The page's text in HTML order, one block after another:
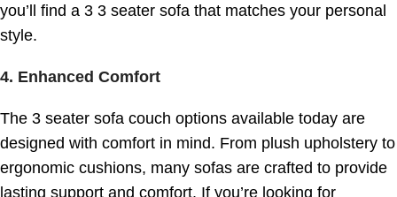
you’ll find a 3 3 seater sofa that matches your personal
style.
4. Enhanced Comfort
The 3 seater sofa couch options available today are
designed with comfort in mind. From plush upholstery to
ergonomic cushions, many sofas are crafted to provide
lasting support and comfort. If you’re looking for